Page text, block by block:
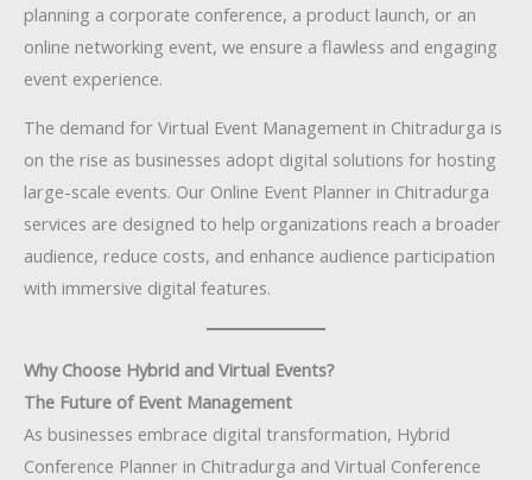
planning a corporate conference, a product launch, or an
online networking event, we ensure a flawless and engaging
event experience.
The demand for Virtual Event Management in Chitradurga is
on the rise as businesses adopt digital solutions for hosting
large-scale events. Our Online Event Planner in Chitradurga
services are designed to help organizations reach a broader
audience, reduce costs, and enhance audience participation
with immersive digital features.
Why Choose Hybrid and Virtual Events?
The Future of Event Management
As businesses embrace digital transformation, Hybrid
Conference Planner in Chitradurga and Virtual Conference